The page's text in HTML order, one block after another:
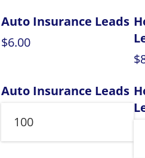
Auto Insurance Leads
$6.00
Auto Insurance Leads